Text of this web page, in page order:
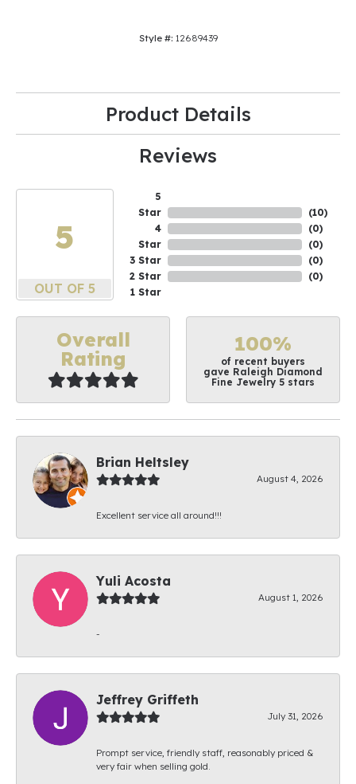
Style #: 12689439
Product Details
Reviews
5
OUT OF 5
5
Star
4
Star
3 Star
2 Star
1 Star
(10)
(0)
(0)
(0)
(0)
Overall
Rating
100%
of recent buyers
gave Raleigh Diamond
Fine Jewelry 5 stars
Brian Heltsley
August 4, 2026
Excellent service all around!!!
Yuli Acosta
August 1, 2026
-
Jeffrey Griffeth
July 31, 2026
Prompt service, friendly staff, reasonably priced &
very fair when selling gold.